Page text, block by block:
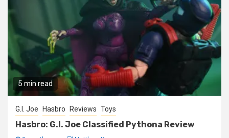
5 min read
G.I. Joe Hasbro Reviews Toys
Hasbro: G.I. Joe Classified Pythona Review